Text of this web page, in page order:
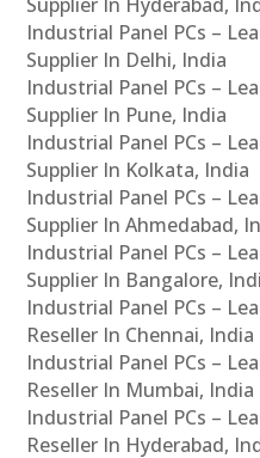
Industrial Panel PCs –
Supplier In Delhi, India
Industrial Panel PCs –
Supplier In Pune, India
Industrial Panel PCs –
Supplier In Kolkata, India
Industrial Panel PCs –
Supplier In Ahmedabad,
Industrial Panel PCs –
Supplier In Bangalore,
Industrial Panel PCs –
Reseller In Chennai, India
Industrial Panel PCs –
Reseller In Mumbai, India
Industrial Panel PCs –
Reseller In Hyderabad,